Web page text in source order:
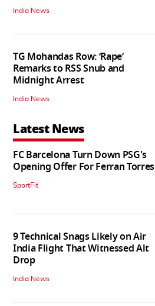
India News
TG Mohandas Row: ‘Rape’
Remarks to RSS Snub and
Midnight Arrest
India News
Latest News
FC Barcelona Turn Down PSG's
Opening Offer For Ferran Torres
SportFit
9 Technical Snags Likely on Air
India Flight That Witnessed Alt
Drop
India News